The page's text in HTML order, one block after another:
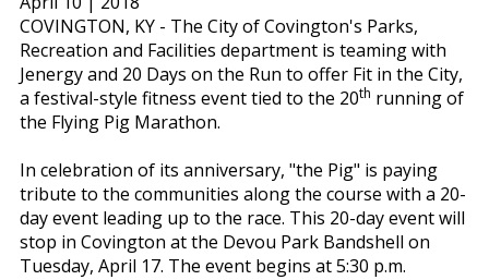
COVINGTON, KY - The City of Covington's Parks,
Recreation and Facilities department is teaming with
Jenergy and 20 Days on the Run to offer Fit in the City,
a festival-style fitness event tied to the 20th running of
the Flying Pig Marathon.
In celebration of its anniversary, "the Pig" is paying
tribute to the communities along the course with a 20-
day event leading up to the race. This 20-day event will
stop in Covington at the Devou Park Bandshell on
Tuesday, April 17. The event begins at 5:30 p.m.